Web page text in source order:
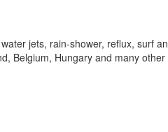
jets, rain-shower, reflux, surf
Belgium, Hungary and many other